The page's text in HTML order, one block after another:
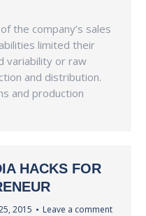
the company’s sales
limited their
variability or raw
and distribution.
and production
HACKS FOR
2015 Leave a comment